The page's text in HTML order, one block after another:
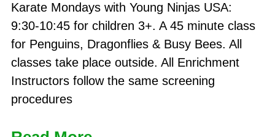
Karate Mondays with Young Ninjas USA:
9:30-10:45 for children 3+. A 45 minute class
for Penguins, Dragonflies & Busy Bees. All
classes take place outside. All Enrichment
Instructors follow the same screening
procedures